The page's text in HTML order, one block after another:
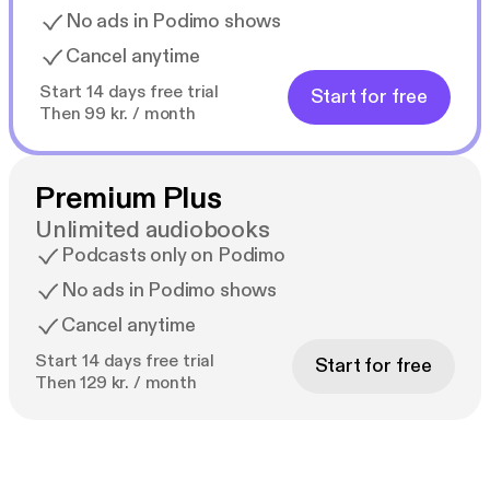
No ads in Podimo shows
Cancel anytime
Start 14 days free trial
Then 99 kr. / month
Start for free
Premium Plus
Unlimited audiobooks
Podcasts only on Podimo
No ads in Podimo shows
Cancel anytime
Start 14 days free trial
Then 129 kr. / month
Start for free